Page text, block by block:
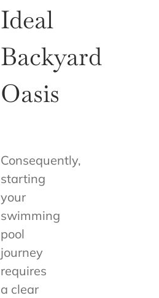
Ideal
Backyard
Oasis
Consequently,
starting
your
swimming
pool
journey
requires
a clear